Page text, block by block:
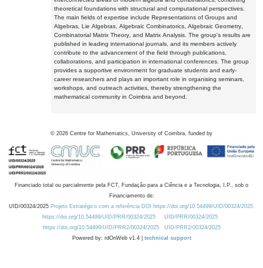
theoretical foundations with structural and computational perspectives.
The main fields of expertise include Representations of Groups and
Algebras, Lie Algebras, Algebraic Combinatorics, Algebraic Geometry,
Combinatorial Matrix Theory, and Matrix Analysis. The group's results are
published in leading international journals, and its members actively
contribute to the advancement of the field through publications,
collaborations, and participation in international conferences. The group
provides a supportive environment for graduate students and early-
career researchers and plays an important role in organising seminars,
workshops, and outreach activities, thereby strengthening the
mathematical community in Coimbra and beyond.
© 2026 Centre for Mathematics, University of Coimbra, funded by
Financiado total ou parcialmente pela FCT, Fundação para a Ciência e a Tecnologia, I.P., sob o
Financiamento de:
UID/00324/2025 Projeto Estratégico com a referência DOI https://doi.org/10.54499/UID/00324/2025.
https://doi.org/10.54499/UID/PRR/00324/2025
UID/PRR/00324/2025
https://doi.org/10.54499/UID/PRR2/00324/2025
UID/PRR2/00324/2025
Powered by: rdOnWeb v1.4 | technical support